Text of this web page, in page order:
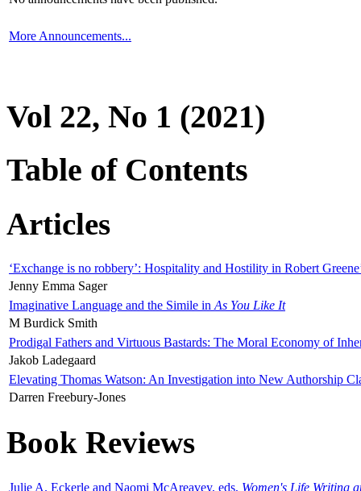
More Announcements...
Vol 22, No 1 (2021)
Table of Contents
Articles
‘Exchange is no robbery’: Hospitality and Hostility in Robert
Jenny Emma Sager
Imaginative Language and the Simile in As You Like It
M Burdick Smith
Prodigal Fathers and Virtuous Bastards: The Moral Economy of
Jakob Ladegaard
Elevating Thomas Watson: An Investigation into New Authorship
Darren Freebury-Jones
Book Reviews
Julie A. Eckerle and Naomi McAreavey, eds, Women's Life Writing